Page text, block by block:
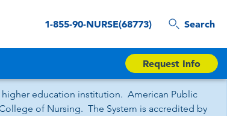
1-855-90-NURSE(68773) Search
Request Info
higher education institution. American Public
of Nursing. The System is accredited by